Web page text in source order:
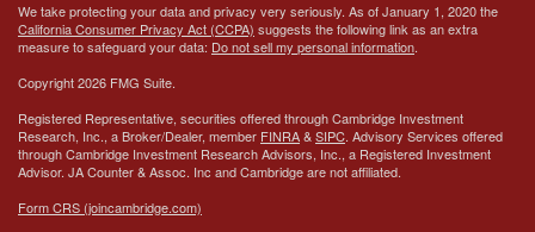
We take protecting your data and privacy very seriously. As of January 1, 2020 the
California Consumer Privacy Act (CCPA) suggests the following link as an extra
measure to safeguard your data: Do not sell my personal information.
Copyright 2026 FMG Suite.
Registered Representative, securities offered through Cambridge Investment
Research, Inc., a Broker/Dealer, member FINRA&SIPC. Advisory Services offered
through Cambridge Investment Research Advisors, Inc., a Registered Investment
Advisor. JA Counter & Assoc. Inc and Cambridge are not affiliated.
Form CRS (joincambridge.com)